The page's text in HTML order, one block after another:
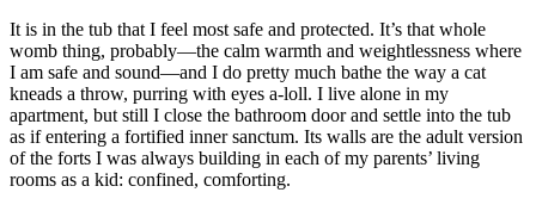
It is in the tub that I feel most safe and protected. It’s that whole
womb thing, probably—the calm warmth and weightlessness where
I am safe and sound—and I do pretty much bathe the way a cat
kneads a throw, purring with eyes a-loll. I live alone in my
apartment, but still I close the bathroom door and settle into the tub
as if entering a fortified inner sanctum. Its walls are the adult version
of the forts I was always building in each of my parents’ living
rooms as a kid: confined, comforting.